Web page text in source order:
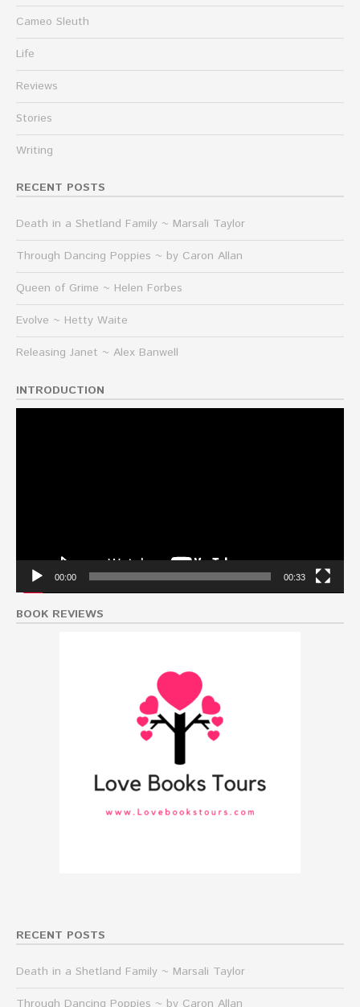
Cameo Sleuth
Life
Reviews
Stories
Writing
RECENT POSTS
Death in a Shetland Family ~ Marsali Taylor
Through Dancing Poppies ~ by Caron Allan
Queen of Grime ~ Helen Forbes
Evolve ~ Hetty Waite
Releasing Janet ~ Alex Banwell
INTRODUCTION
00:00 00:33
BOOK REVIEWS
RECENT POSTS
Death in a Shetland Family ~ Marsali Taylor
Through Dancing Poppies ~ by Caron Allan